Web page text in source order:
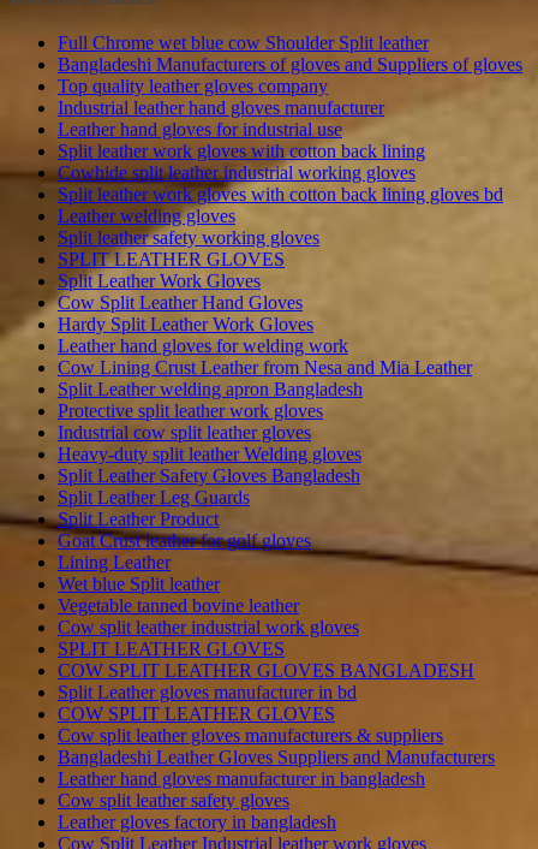
Full Chrome wet blue cow Shoulder Split leather
Bangladeshi Manufacturers of gloves and Suppliers of gloves
Top quality leather gloves company
Industrial leather hand gloves manufacturer
Leather hand gloves for industrial use
Split leather work gloves with cotton back lining
Cowhide split leather industrial working gloves
Split leather work gloves with cotton back lining gloves bd
Leather welding gloves
Split leather safety working gloves
SPLIT LEATHER GLOVES
Split Leather Work Gloves
Cow Split Leather Hand Gloves
Hardy Split Leather Work Gloves
Leather hand gloves for welding work
Cow Lining Crust Leather from Nesa and Mia Leather
Split Leather welding apron Bangladesh
Protective split leather work gloves
Industrial cow split leather gloves
Heavy-duty split leather Welding gloves
Split Leather Safety Gloves Bangladesh
Split Leather Leg Guards
Split Leather Product
Goat Crust leather for golf gloves
Lining Leather
Wet blue Split leather
Vegetable tanned bovine leather
Cow split leather industrial work gloves
SPLIT LEATHER GLOVES
COW SPLIT LEATHER GLOVES BANGLADESH
Split Leather gloves manufacturer in bd
COW SPLIT LEATHER GLOVES
Cow split leather gloves manufacturers & suppliers
Bangladeshi Leather Gloves Suppliers and Manufacturers
Leather hand gloves manufacturer in bangladesh
Cow split leather safety gloves
Leather gloves factory in bangladesh
Cow Split Leather Industrial leather work gloves